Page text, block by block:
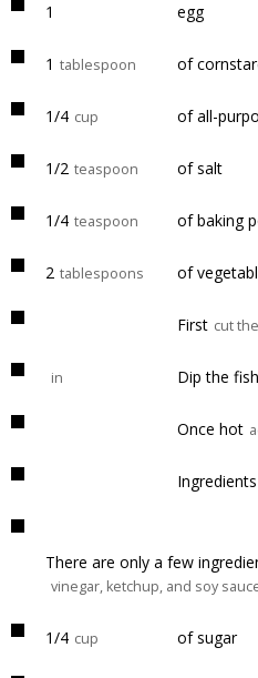
1 egg
1 tablespoon of
1/4 cup of all-
1/2 teaspoon of salt
1/4 teaspoon of baking
2 tablespoons of
First cut
in Dip the
Once hot
There are only a few
vinegar, ketchup, and soy
1/4 cup of sugar